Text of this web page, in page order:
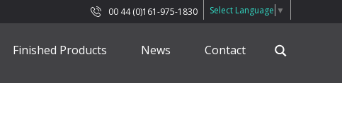
Select Language ▼
00 44 (0)161-975-1830
Finished Products News Contact